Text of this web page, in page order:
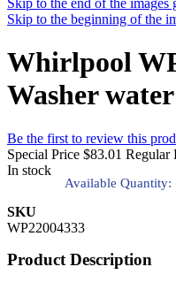
Skip to the end of the images
Skip to the beginning of the
Whirlpool
Washer
Be the first to review this
Special Price $83.01 Regular
In stock
Available Quantity:
SKU
WP22004333
Product Description